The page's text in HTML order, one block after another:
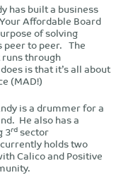
has built a business
Affordable Board
of solving
peer to peer. The
through
is that it’s all about
(MAD!)
is a drummer for a
He also has a
3rdsector
holds two
Calico and Positive